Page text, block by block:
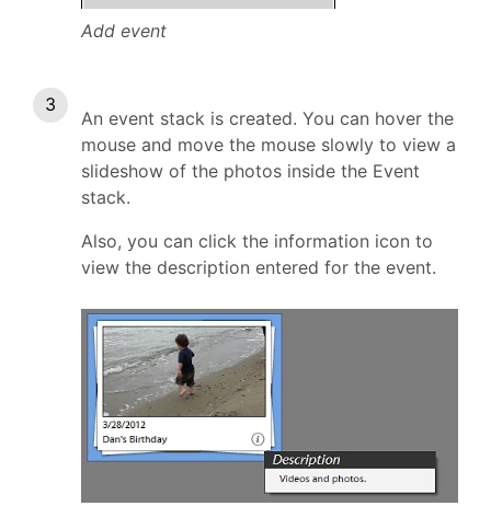
Add event
An event stack is created. You can hover the
mouse and move the mouse slowly to view a
slideshow of the photos inside the Event
stack.
Also, you can click the information icon to
view the description entered for the event.